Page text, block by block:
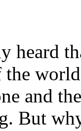
heard
and
But